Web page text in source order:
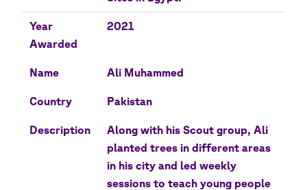
Year
Awarded
2021
Name Ali Muhammed
Country Pakistan
Description
Along with his Scout group, Ali
planted trees in different areas
in his city and led weekly
sessions to teach young people